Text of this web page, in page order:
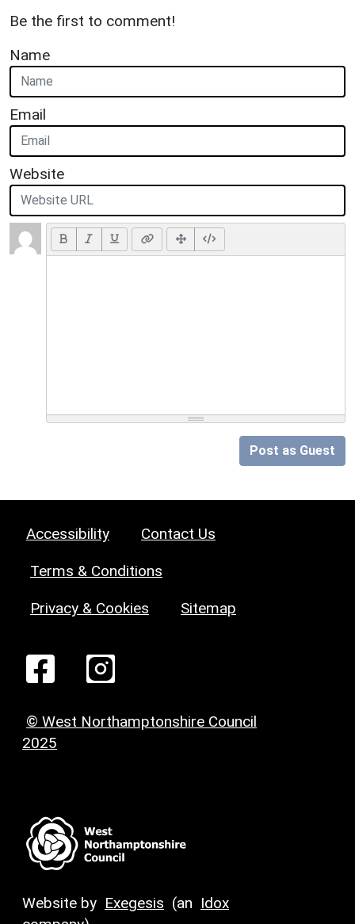
Be the first to comment!
Name
Email
Website
Post as Guest
Accessibility Contact Us
Terms & Conditions
Privacy & Cookies Sitemap
© West Northamptonshire Council
2025
Website by Exegesis (an Idox